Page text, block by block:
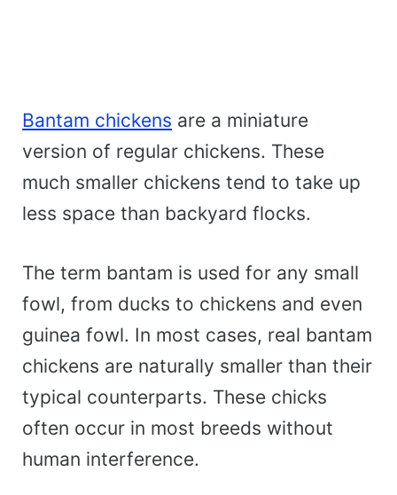
Bantam chickens are a miniature
version of regular chickens. These
much smaller chickens tend to take up
less space than backyard flocks.
The term bantam is used for any small
fowl, from ducks to chickens and even
guinea fowl. In most cases, real bantam
chickens are naturally smaller than their
typical counterparts. These chicks
often occur in most breeds without
human interference.